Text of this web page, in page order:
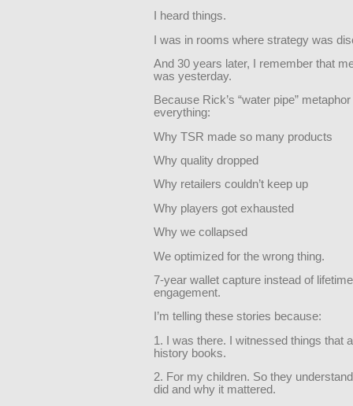
I heard things.
I was in rooms where strategy was
And 30 years later, I remember that
was yesterday.
Because Rick’s “water pipe”
everything:
Why TSR made so many products
Why quality dropped
Why retailers couldn’t keep up
Why players got exhausted
Why we collapsed
We optimized for the wrong thing.
7-year wallet capture instead of lifetime
engagement.
I’m telling these stories because:
1. I was there. I witnessed things that
history books.
2. For my children. So they
did and why it mattered.